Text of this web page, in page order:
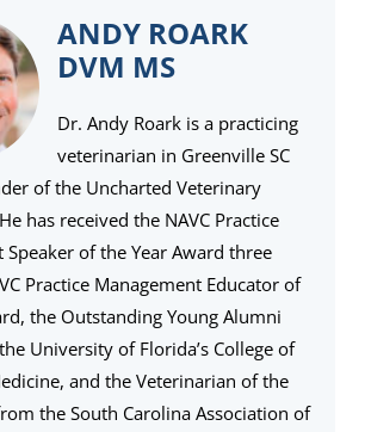
ANDY ROARK
DVM MS
Dr. Andy Roark is a practicing
veterinarian in Greenville SC
of the Uncharted Veterinary
has received the NAVC Practice
Speaker of the Year Award three
Practice Management Educator of
the Outstanding Young Alumni
University of Florida’s College of
and the Veterinarian of the
the South Carolina Association of